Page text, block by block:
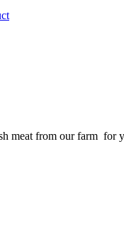
meat from our farm for